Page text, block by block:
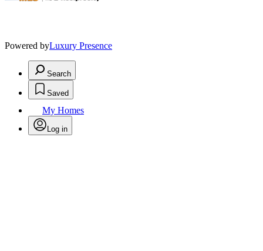
Powered byLuxury Presence
Search
Saved
My Homes
Log in